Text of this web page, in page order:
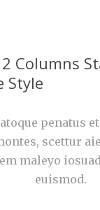
Columns
Style
penatus
scettur
maleyo
euismod.